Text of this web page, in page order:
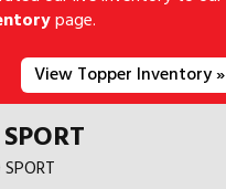
page.
View Topper Inventory »